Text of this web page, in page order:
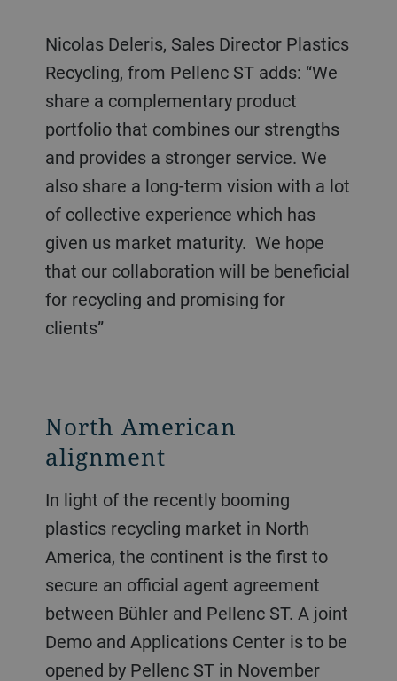
Nicolas Deleris, Sales Director Plastics
Recycling, from Pellenc ST adds: “We
share a complementary product
portfolio that combines our strengths
and provides a stronger service. We
also share a long-term vision with a lot
of collective experience which has
given us market maturity. We hope
that our collaboration will be beneficial
for recycling and promising for
clients”
North American
alignment
In light of the recently booming
plastics recycling market in North
America, the continent is the first to
secure an official agent agreement
between Bühler and Pellenc ST. A joint
Demo and Applications Center is to be
opened by Pellenc ST in November